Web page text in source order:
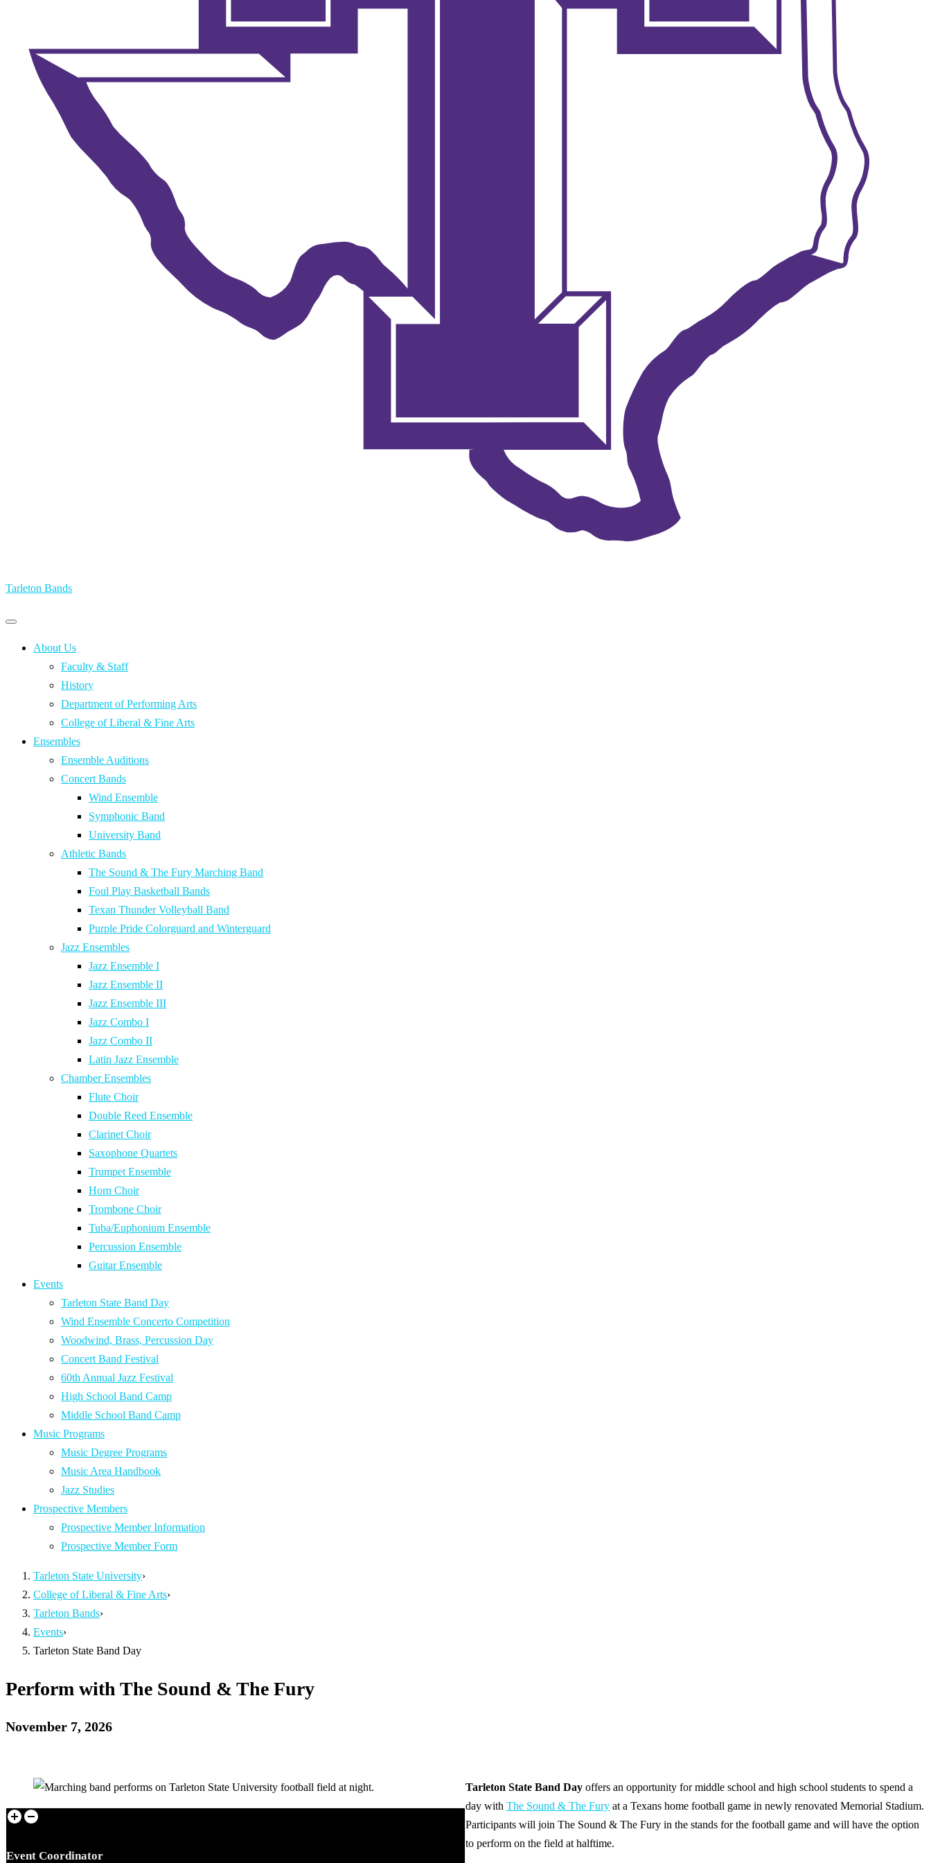
Tarleton Bands
Primary
Primary
menu About Us
Faculty & Staff
History
Department of Performing Arts
College of Liberal & Fine Arts
Ensembles
Ensemble Auditions
Concert Bands
Wind Ensemble
Symphonic Band
University Band
Athletic Bands
The Sound & The Fury Marching Band
Foul Play Basketball Bands
Texan Thunder Volleyball Band
Purple Pride Colorguard and Winterguard
Jazz Ensembles
Jazz Ensemble I
Jazz Ensemble II
Jazz Ensemble III
Jazz Combo I
Jazz Combo II
Latin Jazz Ensemble
Chamber Ensembles
Flute Choir
Double Reed Ensemble
Clarinet Choir
Saxophone Quartets
Trumpet Ensemble
Horn Choir
Trombone Choir
Tuba/Euphonium Ensemble
Percussion Ensemble
Guitar Ensemble
Events
Tarleton State Band Day
Wind Ensemble Concerto Competition
Woodwind, Brass, Percussion Day
Concert Band Festival
60th Annual Jazz Festival
High School Band Camp
Middle School Band Camp
Music Programs
Music Degree Programs
Music Area Handbook
Jazz Studies
Prospective Members
Prospective Member Information
Prospective Member Form
Tarleton State University›
College of Liberal & Fine Arts›
Tarleton Bands›
Events›
Tarleton State Band Day
Perform with The Sound & The Fury
November 7, 2026
Event Coordinator
Tarleton State Band Day offers an opportunity for middle school and high school students to spend a
day with The Sound & The Fury at a Texans home football game in newly renovated Memorial Stadium.
Participants will join The Sound & The Fury in the stands for the football game and will have the option
to perform on the field at halftime.